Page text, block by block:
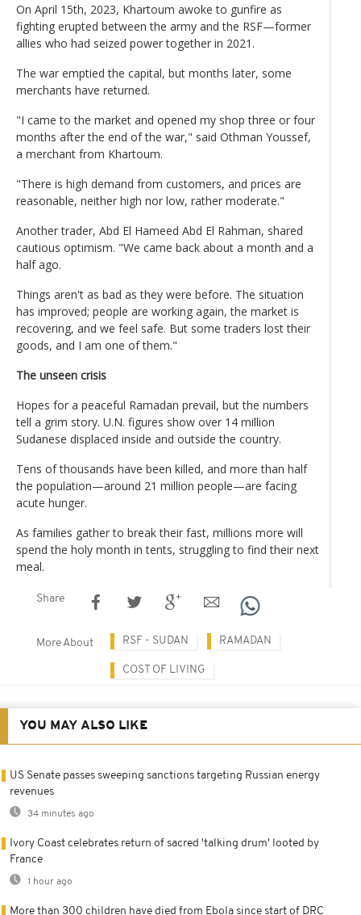
On April 15th, 2023, Khartoum awoke to gunfire as
fighting erupted between the army and the RSF—former
allies who had seized power together in 2021.
The war emptied the capital, but months later, some
merchants have returned.
"I came to the market and opened my shop three or four
months after the end of the war," said Othman Youssef,
a merchant from Khartoum.
"There is high demand from customers, and prices are
reasonable, neither high nor low, rather moderate."
Another trader, Abd El Hameed Abd El Rahman, shared
cautious optimism. "We came back about a month and a
half ago.
Things aren't as bad as they were before. The situation
has improved; people are working again, the market is
recovering, and we feel safe. But some traders lost their
goods, and I am one of them."
The unseen crisis
Hopes for a peaceful Ramadan prevail, but the numbers
tell a grim story. U.N. figures show over 14 million
Sudanese displaced inside and outside the country.
Tens of thousands have been killed, and more than half
the population—around 21 million people—are facing
acute hunger.
As families gather to break their fast, millions more will
spend the holy month in tents, struggling to find their next
meal.
Share
More About RSF - SUDAN RAMADAN
COST OF LIVING
YOU MAY ALSO LIKE
US Senate passes sweeping sanctions targeting Russian energy
revenues
34 minutes ago
Ivory Coast celebrates return of sacred 'talking drum' looted by
France
1 hour ago
More than 300 children have died from Ebola since start of DRC